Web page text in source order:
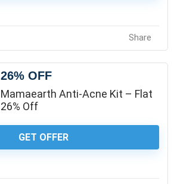
Share
26% OFF
Mamaearth Anti-Acne Kit – Flat
26% Off
GET OFFER